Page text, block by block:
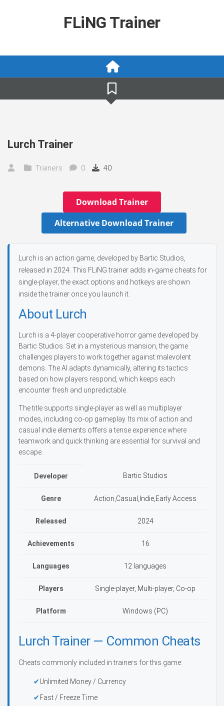
FLiNG Trainer
Lurch Trainer
Trainers 0 40
Download Trainer
Alternative Download Trainer
Lurch is an action game, developed by Bartic Studios,
released in 2024. This FLiNG trainer adds in-game cheats for
single-player; the exact options and hotkeys are shown
inside the trainer once you launch it.
About Lurch
Lurch is a 4-player cooperative horror game developed by
Bartic Studios. Set in a mysterious mansion, the game
challenges players to work together against malevolent
demons. The AI adapts dynamically, altering its tactics
based on how players respond, which keeps each
encounter fresh and unpredictable.
The title supports single-player as well as multiplayer
modes, including co-op gameplay. Its mix of action and
casual indie elements offers a tense experience where
teamwork and quick thinking are essential for survival and
escape.
Developer Bartic Studios
Genre Action,Casual,Indie,Early Access
Released 2024
Achievements 16
Languages 12 languages
Players Single-player, Multi-player, Co-op
Platform Windows (PC)
Lurch Trainer — Common Cheats
Cheats commonly included in trainers for this game:
Unlimited Money / Currency
Fast / Freeze Time